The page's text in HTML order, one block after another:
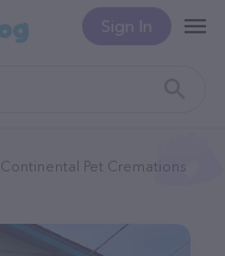
Sign In
Continental Pet Cremations